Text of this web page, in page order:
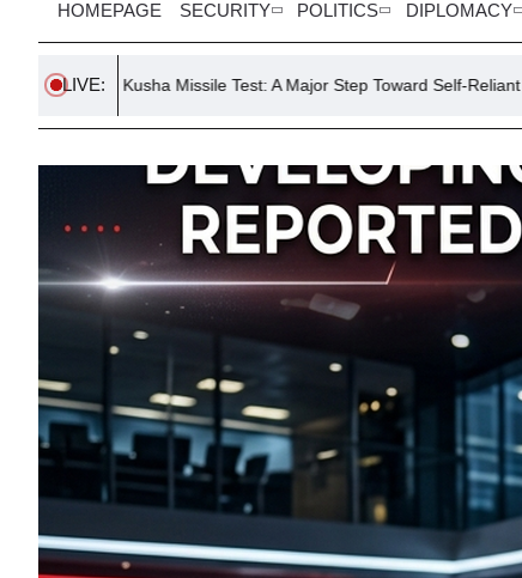
HOMEPAGE SECURITY POLITICS DIPLOMACY
LIVE:
Missile Test: A Major Step Toward Self-Reliant Air Defense